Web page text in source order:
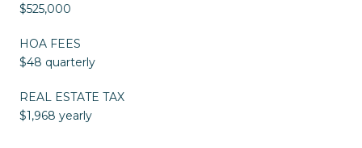
$525,000
HOA FEES
$48 quarterly
REAL ESTATE TAX
$1,968 yearly